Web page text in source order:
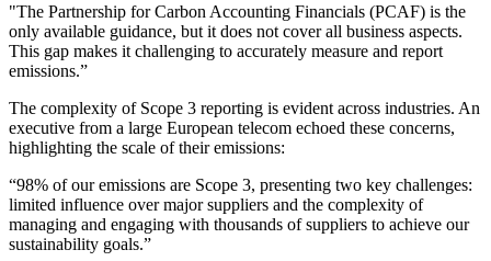
"The Partnership for Carbon Accounting Financials (PCAF) is the
only available guidance, but it does not cover all business aspects.
This gap makes it challenging to accurately measure and report
emissions.”
The complexity of Scope 3 reporting is evident across industries. An
executive from a large European telecom echoed these concerns,
highlighting the scale of their emissions:
“98% of our emissions are Scope 3, presenting two key challenges:
limited influence over major suppliers and the complexity of
managing and engaging with thousands of suppliers to achieve our
sustainability goals.”